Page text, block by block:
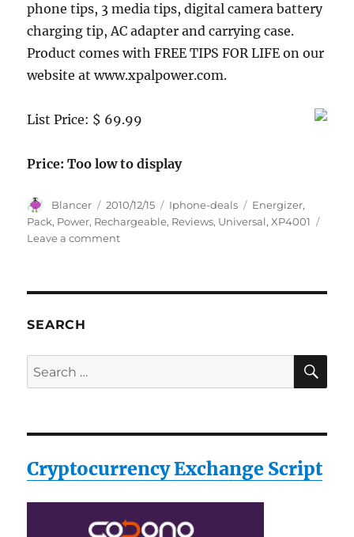
phone tips, 3 media tips, digital camera battery
charging tip, AC adapter and carrying case.
Product comes with FREE TIPS FOR LIFE on our
website at www.xpalpower.com.
List Price: $ 69.99
Price: Too low to display
Author
Blancer
Posted
on
2010/12/15 Categories
Iphone-deals Tags
Energizer,
Pack, Power, Rechargeable, Reviews, Universal,XP4001
Leave a commenton
Reviews
SEARCH
Search
for:
Cryptocurrency Exchange Script